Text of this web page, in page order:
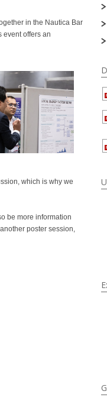
in the Nautica Bar
event offers an
which is why we
be more information
poster session,